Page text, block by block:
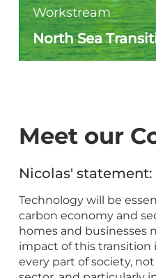
Workstream
North Sea
Meet our
Nicolas' statement:
Technology will be
carbon economy and
homes and businesses
impact of this transition
every part of society,